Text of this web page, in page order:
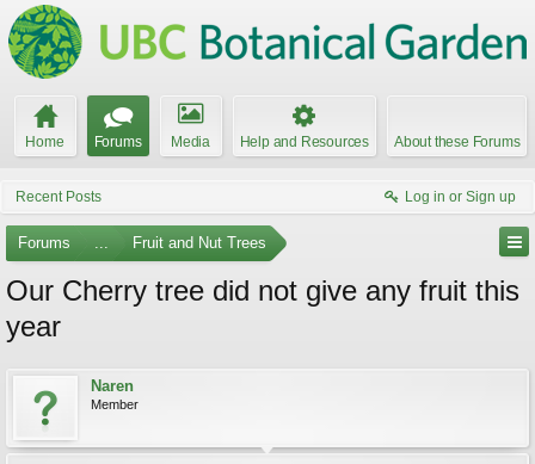
Home Forums Media Help and Resources About these Forums
Recent Posts Log in or Sign up
Forums ... Fruit and Nut Trees
Our Cherry tree did not give any fruit this
year
Naren
Member